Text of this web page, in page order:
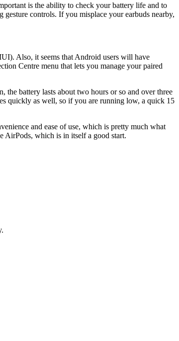
is the ability to check your battery life and to
controls. If you misplace your earbuds nearby,
Also, it seems that Android users will have
Centre menu that lets you manage your paired
the battery lasts about two hours or so and over three
quickly as well, so if you are running low, a quick 15
and ease of use, which is pretty much what
AirPods, which is in itself a good start.